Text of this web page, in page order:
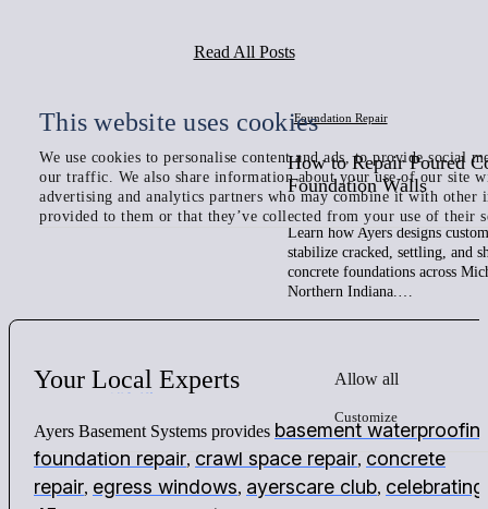
This website uses cookies
We use cookies to personalise content and ads, to provide social
our traffic. We also share information about your use of our site
advertising and analytics partners who may combine it with other
provided to them or that they’ve collected from your use of their
Allow all
Customize
Read All Posts
Foundation Repair
How to Repair Poured
Foundation Walls
Learn how Ayers designs
stabilize cracked, settling, and
concrete foundations across
Northern Indiana.…
Your Local Experts
Ayers Basement Systems provides basement
foundation repair, crawl space repair, concrete
repair, egress windows, ayerscare club, celebrating